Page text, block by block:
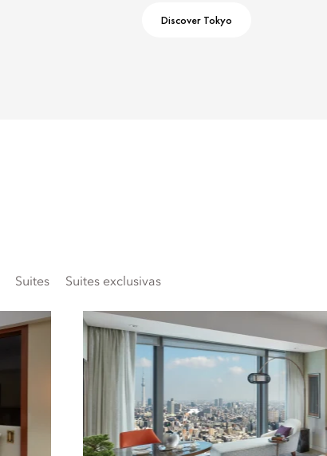
Discover Tokyo
Suites Suites exclusivas